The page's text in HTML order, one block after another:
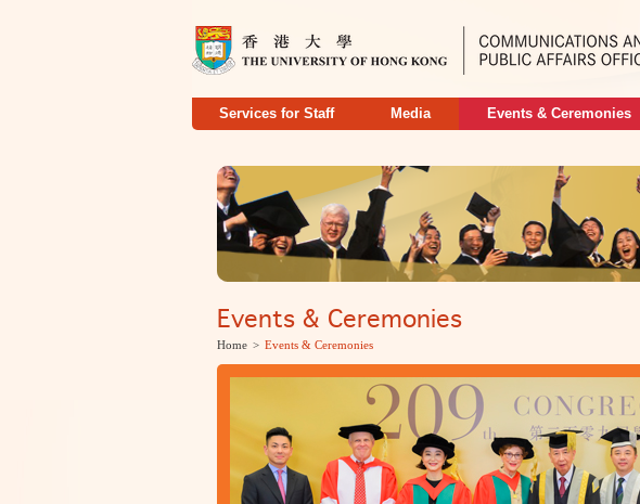
Services for Staff Media Events & Ceremonies
Events & Ceremonies
Home > Events & Ceremonies